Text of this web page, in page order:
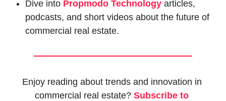
Dive into Propmodo Technology articles,
podcasts, and short videos about the future of
commercial real estate.
Enjoy reading about trends and innovation in
commercial real estate? Subscribe to